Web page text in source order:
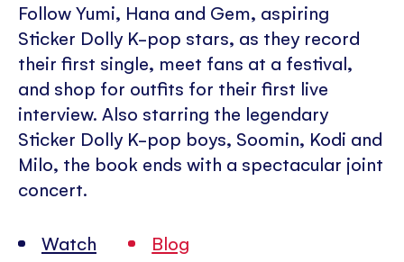
Follow Yumi, Hana and Gem, aspiring
Sticker Dolly K-pop stars, as they record
their first single, meet fans at a festival,
and shop for outfits for their first live
interview. Also starring the legendary
Sticker Dolly K-pop boys, Soomin, Kodi and
Milo, the book ends with a spectacular joint
concert.
Watch Blog